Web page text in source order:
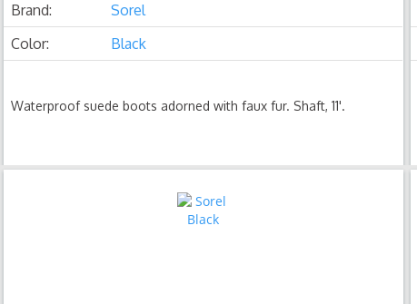
Brand:
Sorel
Color:
Black
Waterproof suede boots adorned with faux fur. Shaft, 11'.